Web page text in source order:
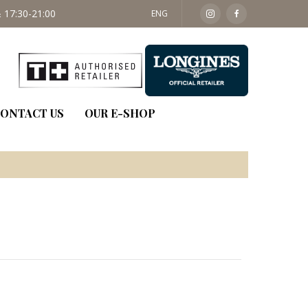
21:00 SAT: 09:30 - 14:00
ENG
US OUR E-SHOP